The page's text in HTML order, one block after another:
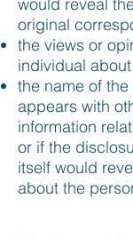
original
the views or
individual
the name of
appears with
information
or if the
itself would
about the